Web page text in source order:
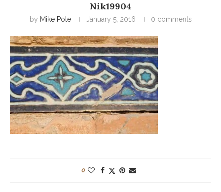
Nik19904
by Mike Pole January 5, 2016 0 comments
0